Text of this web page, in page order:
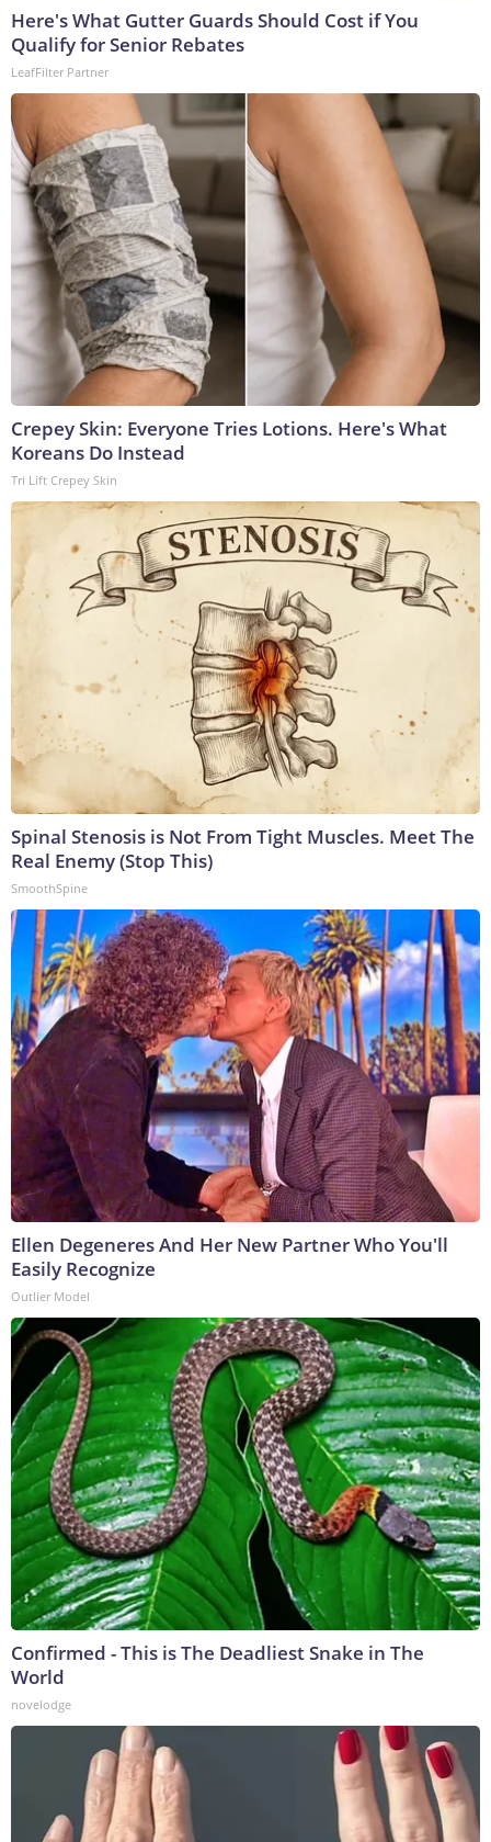
Here's What Gutter Guards Should Cost if You
Qualify for Senior Rebates
LeafFilter Partner
Crepey Skin: Everyone Tries Lotions. Here's What
Koreans Do Instead
Tri Lift Crepey Skin
Spinal Stenosis is Not From Tight Muscles. Meet The
Real Enemy (Stop This)
SmoothSpine
Ellen Degeneres And Her New Partner Who You'll
Easily Recognize
Outlier Model
Confirmed - This is The Deadliest Snake in The
World
novelodge